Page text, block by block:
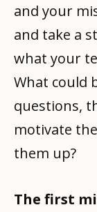
and your
and take a
what your
What could
questions,
motivate
them up?
The first